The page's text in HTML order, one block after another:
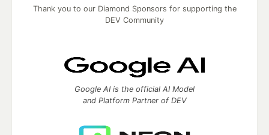
Thank you to our Diamond Sponsors for supporting the
DEV Community
Google AI is the official AI Model
and Platform Partner of DEV